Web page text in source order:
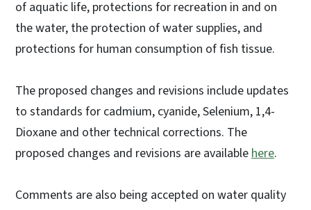
of aquatic life, protections for recreation in and on
the water, the protection of water supplies, and
protections for human consumption of fish tissue.
The proposed changes and revisions include updates
to standards for cadmium, cyanide, Selenium, 1,4-
Dioxane and other technical corrections. The
proposed changes and revisions are availablehere.
Comments are also being accepted on water quality